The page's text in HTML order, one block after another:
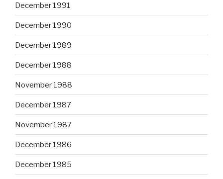
December 1991
December 1990
December 1989
December 1988
November 1988
December 1987
November 1987
December 1986
December 1985